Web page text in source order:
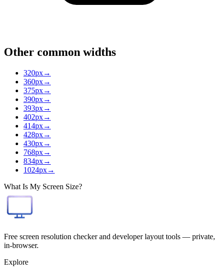
Other common widths
320px→
360px→
375px→
390px→
393px→
402px→
414px→
428px→
430px→
768px→
834px→
1024px→
What Is My Screen Size?
Free screen resolution checker and developer layout tools — private,
in-browser.
Explore